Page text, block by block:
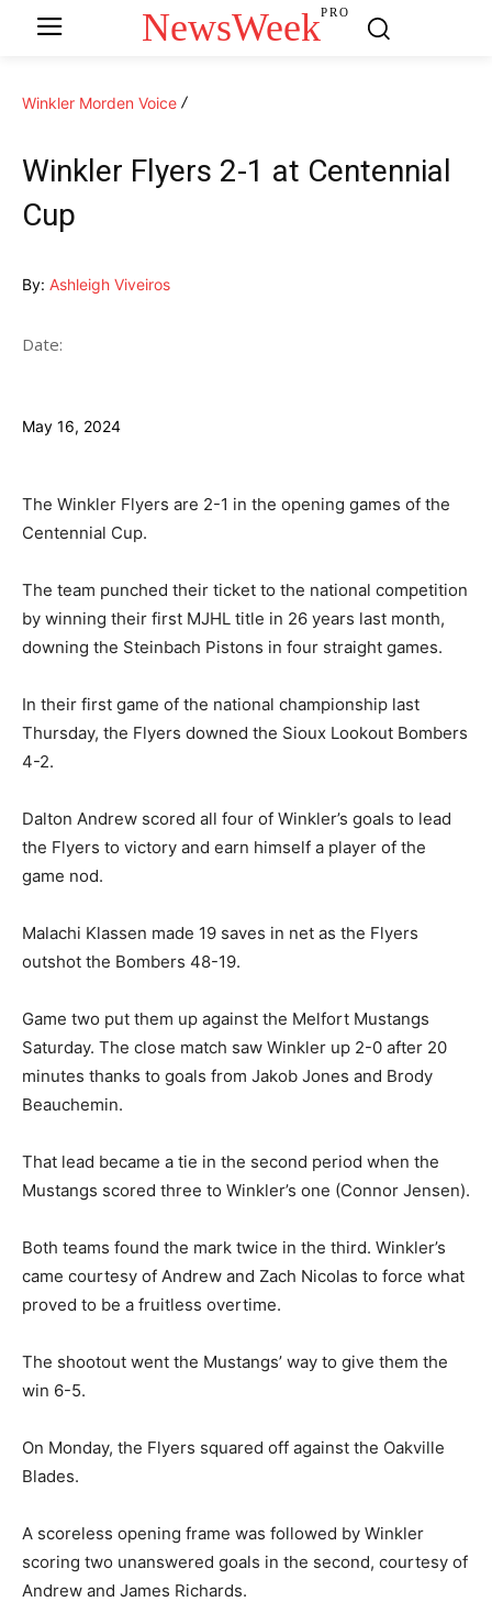
NewsWeekPRO
Winkler Morden Voice
Winkler Flyers 2-1 at Centennial
Cup
By: Ashleigh Viveiros
Date:
May 16, 2024
The Winkler Flyers are 2-1 in the opening games of the
Centennial Cup.
The team punched their ticket to the national competition
by winning their first MJHL title in 26 years last month,
downing the Steinbach Pistons in four straight games.
In their first game of the national championship last
Thursday, the Flyers downed the Sioux Lookout Bombers
4-2.
Dalton Andrew scored all four of Winkler’s goals to lead
the Flyers to victory and earn himself a player of the
game nod.
Malachi Klassen made 19 saves in net as the Flyers
outshot the Bombers 48-19.
Game two put them up against the Melfort Mustangs
Saturday. The close match saw Winkler up 2-0 after 20
minutes thanks to goals from Jakob Jones and Brody
Beauchemin.
That lead became a tie in the second period when the
Mustangs scored three to Winkler’s one (Connor Jensen).
Both teams found the mark twice in the third. Winkler’s
came courtesy of Andrew and Zach Nicolas to force what
proved to be a fruitless overtime.
The shootout went the Mustangs’ way to give them the
win 6-5.
On Monday, the Flyers squared off against the Oakville
Blades.
A scoreless opening frame was followed by Winkler
scoring two unanswered goals in the second, courtesy of
Andrew and James Richards.